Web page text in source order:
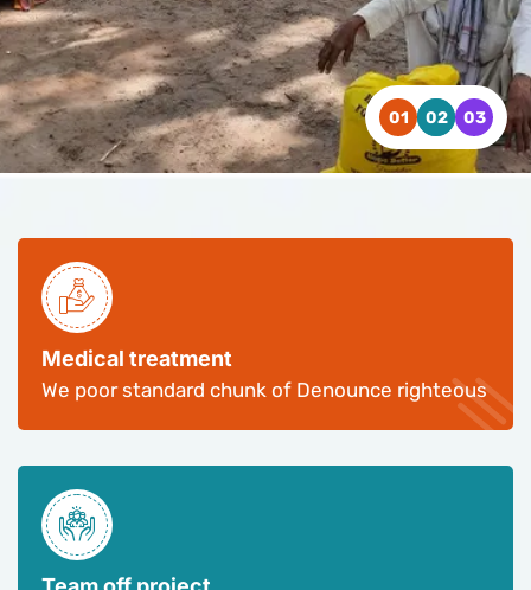
CONTACT US WATCH VIDEO
CONTACT US WATCH VIDEO
CONTACT US WATCH VIDEO
Medical treatment
We poor standard chunk of Denounce righteous